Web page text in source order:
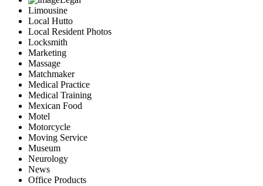
Limousine
Local Hutto
Local Resident Photos
Locksmith
Marketing
Massage
Matchmaker
Medical Practice
Medical Training
Mexican Food
Motel
Motorcycle
Moving Service
Museum
Neurology
News
Office Products